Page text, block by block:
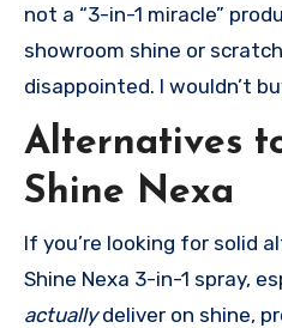
not a “3-in-1 miracle”
showroom shine or scratch
disappointed. I wouldn’t
Alternatives
Shine Nexa
If you’re looking for solid
Shine Nexa 3-in-1 spray,
actuallydeliver on shine,